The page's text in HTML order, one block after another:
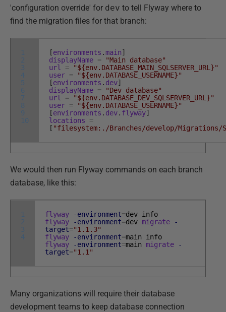
'configuration override' for dev to tell Flyway where to
find the migration files for that branch:
1
2
3
4
5
6
7
8
9
10
[environments .main]
displayName =
"Main database"
url
=
"${env.DATABASE_MAIN_SQLSERVER_URL}"
user =
"${env.DATABASE_USERNAME}"
[environments . dev]
displayName =
"Dev database"
url
=
"${env.DATABASE_DEV_SQLSERVER_URL}"
user =
"${env.DATABASE_USERNAME}"
[environments . dev. flyway]
locations
=
[ "filesystem:./Branches/develop/Migrations/
We would then run Flyway commands on each branch
database, like this:
1
2
3
4
flyway -environment=dev info
flyway
-environment=dev migrate
-
target="1.1.3"
flyway
-environment=main info
flyway
-environment=main migrate
-
target="1.1"
Many organizations will require their database
development teams to keep database connection